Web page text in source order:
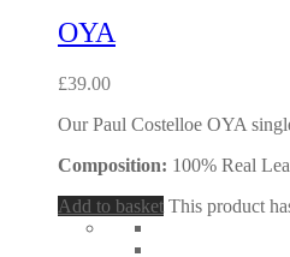
OYA
£39.00
Our Paul Costelloe OYA
Composition: 100% Real
Add to basket This product